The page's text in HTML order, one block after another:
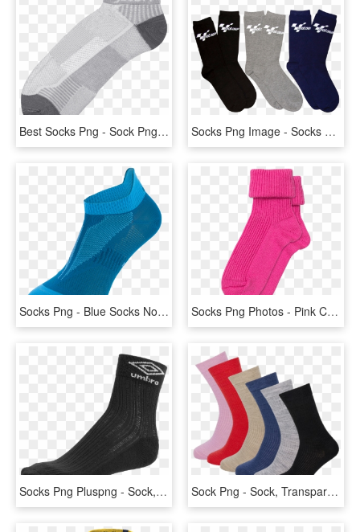
Best Socks Png - Sock Png, Transparent Png Socks Png Image - Socks Png, Transparent Png
Socks Png - Blue Socks No Background, Transparent Png Socks Png Photos - Pink Cashmere Bed Socks, Transparent Png
Socks Png Pluspng - Sock, Transparent Png Sock Png - Sock, Transparent Png